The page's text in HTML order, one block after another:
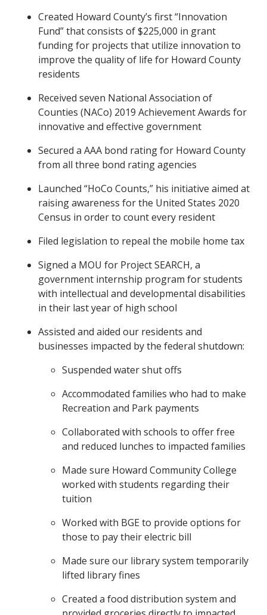
Created Howard County’s first “Innovation
Fund” that consists of $225,000 in grant
funding for projects that utilize innovation to
improve the quality of life for Howard County
residents
Received seven National Association of
Counties (NACo) 2019 Achievement Awards for
innovative and effective government
Secured a AAA bond rating for Howard County
from all three bond rating agencies
Launched “HoCo Counts,” his initiative aimed at
raising awareness for the United States 2020
Census in order to count every resident
Filed legislation to repeal the mobile home tax
Signed a MOU for Project SEARCH, a
government internship program for students
with intellectual and developmental disabilities
in their last year of high school
Assisted and aided our residents and
businesses impacted by the federal shutdown:
Suspended water shut offs
Accommodated families who had to make
Recreation and Park payments
Collaborated with schools to offer free
and reduced lunches to impacted families
Made sure Howard Community College
worked with students regarding their
tuition
Worked with BGE to provide options for
those to pay their electric bill
Made sure our library system temporarily
lifted library fines
Created a food distribution system and